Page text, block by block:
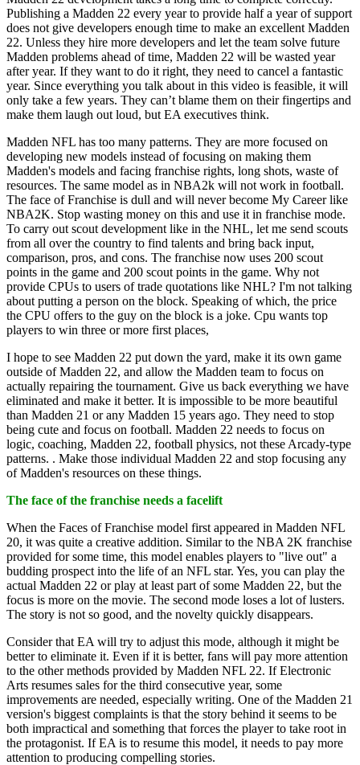
Publishing a Madden 22 every year to provide half a year of support
does not give developers enough time to make an excellent Madden
22. Unless they hire more developers and let the team solve future
Madden problems ahead of time, Madden 22 will be wasted year
after year. If they want to do it right, they need to cancel a fantastic
year. Since everything you talk about in this video is feasible, it will
only take a few years. They can’t blame them on their fingertips and
make them laugh out loud, but EA executives think.
Madden NFL has too many patterns. They are more focused on
developing new models instead of focusing on making them
Madden's models and facing franchise rights, long shots, waste of
resources. The same model as in NBA2k will not work in football.
The face of Franchise is dull and will never become My Career like
NBA2K. Stop wasting money on this and use it in franchise mode.
To carry out scout development like in the NHL, let me send scouts
from all over the country to find talents and bring back input,
comparison, pros, and cons. The franchise now uses 200 scout
points in the game and 200 scout points in the game. Why not
provide CPUs to users of trade quotations like NHL? I'm not talking
about putting a person on the block. Speaking of which, the price
the CPU offers to the guy on the block is a joke. Cpu wants top
players to win three or more first places,
I hope to see Madden 22 put down the yard, make it its own game
outside of Madden 22, and allow the Madden team to focus on
actually repairing the tournament. Give us back everything we have
eliminated and make it better. It is impossible to be more beautiful
than Madden 21 or any Madden 15 years ago. They need to stop
being cute and focus on football. Madden 22 needs to focus on
logic, coaching, Madden 22, football physics, not these Arcady-type
patterns. . Make those individual Madden 22 and stop focusing any
of Madden's resources on these things.
The face of the franchise needs a facelift
When the Faces of Franchise model first appeared in Madden NFL
20, it was quite a creative addition. Similar to the NBA 2K franchise
provided for some time, this model enables players to "live out" a
budding prospect into the life of an NFL star. Yes, you can play the
actual Madden 22 or play at least part of some Madden 22, but the
focus is more on the movie. The second mode loses a lot of lusters.
The story is not so good, and the novelty quickly disappears.
Consider that EA will try to adjust this mode, although it might be
better to eliminate it. Even if it is better, fans will pay more attention
to the other methods provided by Madden NFL 22. If Electronic
Arts resumes sales for the third consecutive year, some
improvements are needed, especially writing. One of the Madden 21
version's biggest complaints is that the story behind it seems to be
both impractical and something that forces the player to take root in
the protagonist. If EA is to resume this model, it needs to pay more
attention to producing compelling stories.